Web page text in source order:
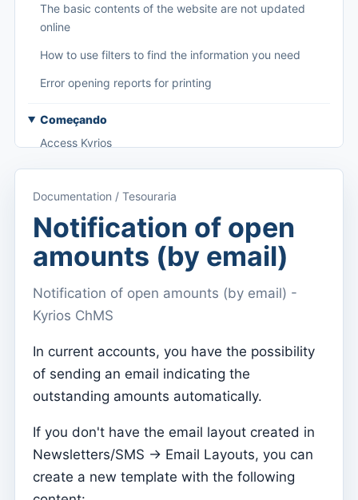
The basic contents of the website are not updated
online
How to use filters to find the information you need
Error opening reports for printing
Começando
Access Kyrios
Access to documentation
Main menu (applications)
Switch between subscriptions
Dashboard
Dashboard
Menu do utilizador
Subscription settings
Parish Priest
Change password
Dark Mode
Change language
Edit Parish
Documentation / Tesouraria
Notification of open
amounts (by email)
Notification of open amounts (by email) -
Kyrios ChMS
In current accounts, you have the possibility
of sending an email indicating the
outstanding amounts automatically.
If you don't have the email layout created in
Newsletters/SMS -> Email Layouts, you can
create a new template with the following